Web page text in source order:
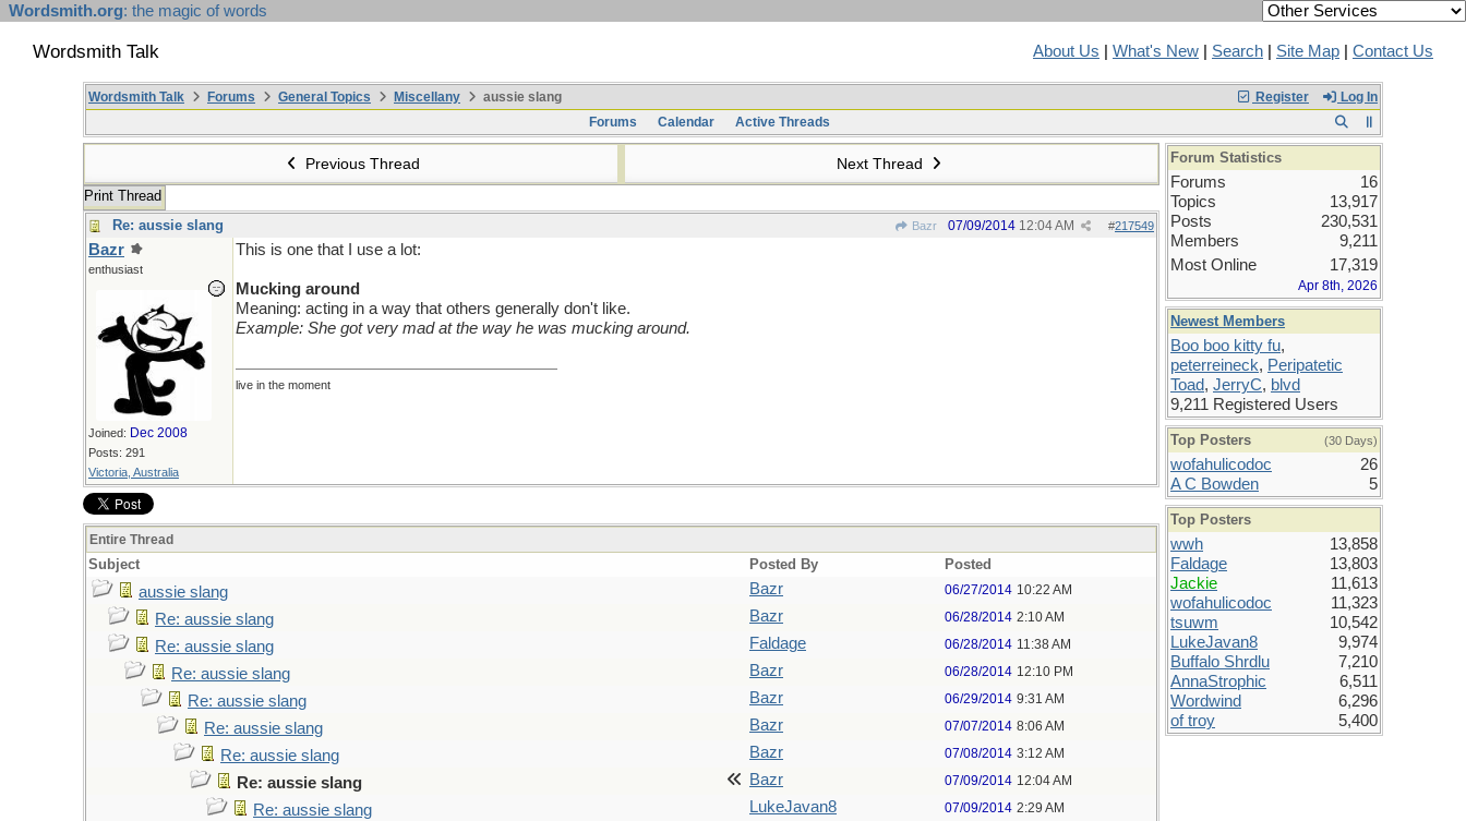
Wordsmith.org: the magic of words
Wordsmith Talk About Us What's New Search Site Map Contact Us
Register Log In
Wordsmith Talk Forums General Topics Miscellany
aussie slang
Forums
Calendar Active Threads
Previous Thread Next Thread
Print Thread
Re: aussie slang
Bazr #217549
07/09/2014 12:04 AM
Bazr
enthusiast
Joined: Dec 2008
Posts: 291
Victoria, Australia
This is one that I use a lot:
Mucking around
Meaning: acting in a way that others generally don't like.
Example: She got very mad at the way he was mucking around.
live in the moment
Entire Thread
Subject Posted By Posted
aussie slang Bazr 06/27/2014 10:22 AM
Re: aussie slang Bazr 06/28/2014 2:10 AM
Re: aussie slang Faldage 06/28/2014 11:38 AM
Re: aussie slang Bazr 06/28/2014 12:10 PM
Re: aussie slang Bazr 06/29/2014 9:31 AM
Re: aussie slang Bazr 07/07/2014 8:06 AM
Re: aussie slang Bazr 07/08/2014 3:12 AM
Re: aussie slang Bazr 07/09/2014 12:04 AM
Re: aussie slang LukeJavan8 07/09/2014 2:29 AM
Forum Statistics
Forums
16
Topics
13,917
Posts
230,531
Members
9,211
Most Online
17,319
Apr 8th, 2026
Newest Members
Boo boo kitty fu,
peterreineck, Peripatetic
Toad, JerryC, blvd
9,211 Registered Users
Top Posters (30 Days)
wofahulicodoc
26
A C Bowden
5
Top Posters
wwh
13,858
Faldage
13,803
Jackie
11,613
wofahulicodoc
11,323
tsuwm
10,542
LukeJavan8
9,974
Buffalo Shrdlu
7,210
AnnaStrophic
6,511
Wordwind
6,296
of troy
5,400